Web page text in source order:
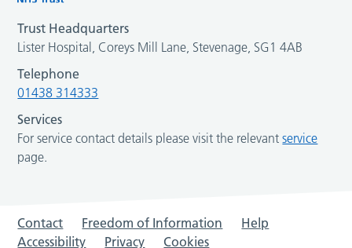
Trust Headquarters
Lister Hospital, Coreys Mill Lane, Stevenage, SG1 4AB
Telephone
01438 314333
Services
For service contact details please visit the relevantservice
page.
Contact Freedom of Information
Help
Accessibility
Privacy Cookies